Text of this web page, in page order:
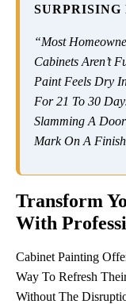
SURPRISING
“Most
Cabinets Aren’t
Paint Feels Dry
For 21 To 30
Slamming A
Mark On A
Transform
With
Cabinet Painting
Way To Refresh
Without The